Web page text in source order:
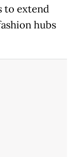
to extend
hubs